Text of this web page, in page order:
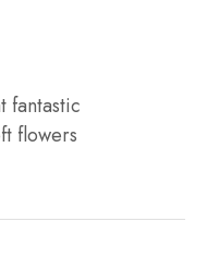
fantastic
flowers